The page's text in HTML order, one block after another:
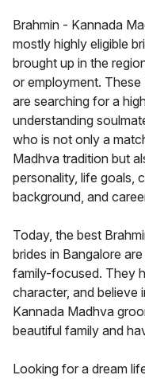
Brahmin - Kannada
mostly highly eligible
brought up in the
or employment.
are searching for a
understanding
who is not only a
Madhva tradition but
personality, life goals,
background, and
Today, the best
brides in Bangalore
family-focused. They
character, and believe
Kannada Madhva
beautiful family and
Looking for a dream